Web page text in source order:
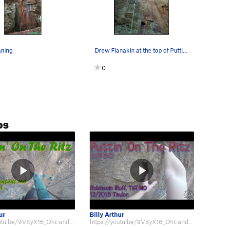
Drew Flanakin at the top of Puttin' On The Ritz…
0
https://youtu.be/9V8yX16_Ohc and https://youtu.be/jAV6hw3thtQ filmed on 12/2018
Billy Arthur
https://youtu.be/9V8yX16_Ohc and https://youtu.be/jAV6hw3thtQ filmed on 12/2018